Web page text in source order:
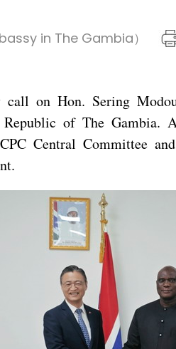
in The Gambia）
on Hon. Sering
of The Gambia.
Central Committee